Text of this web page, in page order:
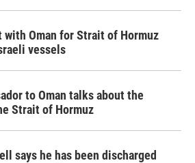
with Oman for Strait of Hormuz
vessels
to Oman talks about the
Strait of Hormuz
says he has been discharged